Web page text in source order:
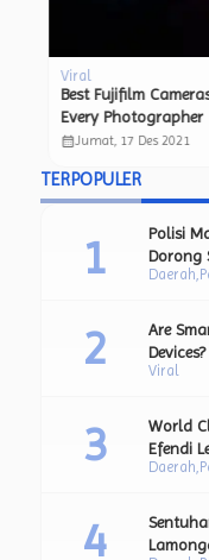
Viral
Best Fujifilm
Every Photographer
calendar_monthJumat, 17 Des 2021
TERPOPULER
Daerah
Polisi
Dorong
Lawan
Viral
Are
Devices?
Daerah
World
Efendi
Bagian